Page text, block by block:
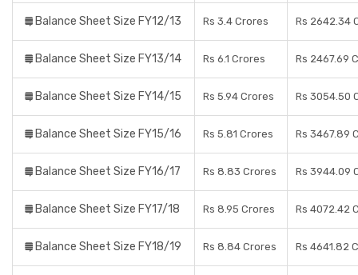
Balance Sheet Size FY12/13 Rs 3.4 Crores Rs 2642.34
Balance Sheet Size FY13/14 Rs 6.1 Crores Rs 2467.69
Balance Sheet Size FY14/15 Rs 5.94 Crores Rs 3054.50
Balance Sheet Size FY15/16 Rs 5.81 Crores Rs 3467.89
Balance Sheet Size FY16/17 Rs 8.83 Crores Rs 3944.09
Balance Sheet Size FY17/18 Rs 8.95 Crores Rs 4072.42
Balance Sheet Size FY18/19 Rs 8.84 Crores Rs 4641.82